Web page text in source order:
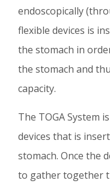
endoscopically
flexible devices is
the stomach in
the stomach and
capacity.
The TOGA System
devices that is
stomach. Once the
to gather together